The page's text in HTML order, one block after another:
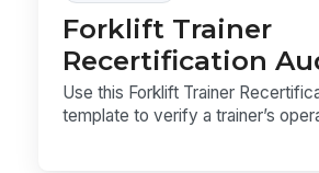
Forklift Trainer
Recertification
Use this Forklift Trainer
template to verify a trainer’s